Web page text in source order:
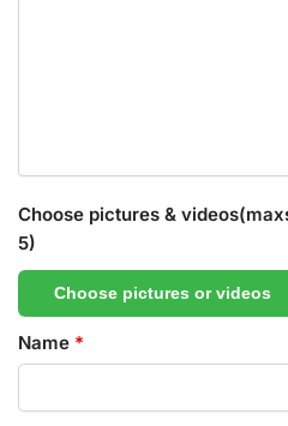
Choose pictures &
5)
Choose pictures or videos
Name *